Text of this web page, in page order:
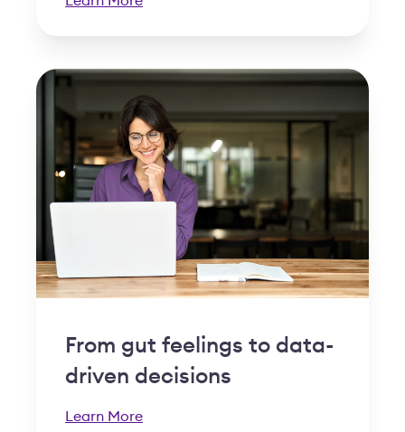
From gut feelings to data-
driven decisions
Learn More